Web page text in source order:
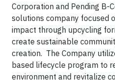
Corporation and Pending B-
solutions company focused
impact through upcycling
create sustainable
creation. The Company
based lifecycle program to
environment and revitalize